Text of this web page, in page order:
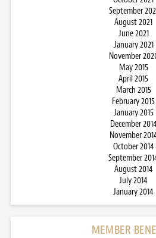
September
August 2021
June 2021
January 2021
November
May 2015
April 2015
March 2015
February 2015
January 2015
December 2014
November
October 2014
September
August 2014
July 2014
January 2014
MEMBER